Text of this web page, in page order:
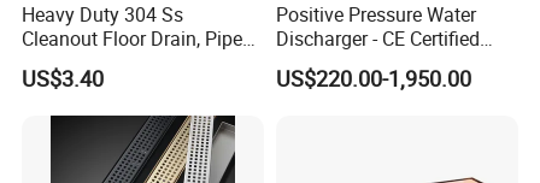
Heavy Duty 304 Ss
Cleanout Floor Drain, Pipe
Inspection Debris Clearing
Port
US$3.40
Positive Pressure Water
Discharger - CE Certified
Pneumatic Drainer System
US$220.00-1,950.00